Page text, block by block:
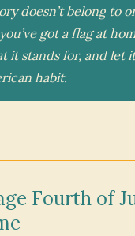
doesn’t belong to
got a flag at
stands for, and let
habit.
Fourth of